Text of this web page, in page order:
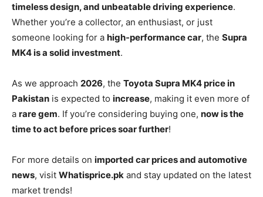
timeless design, and unbeatable driving experience.
Whether you’re a collector, an enthusiast, or just
someone looking for a high-performance car, the Supra
MK4 is a solid investment.
As we approach 2026, the Toyota Supra MK4 price in
Pakistan is expected to increase, making it even more of
a rare gem. If you’re considering buying one, now is the
time to act before prices soar further!
For more details on imported car prices and automotive
news, visit Whatisprice.pk and stay updated on the latest
market trends!